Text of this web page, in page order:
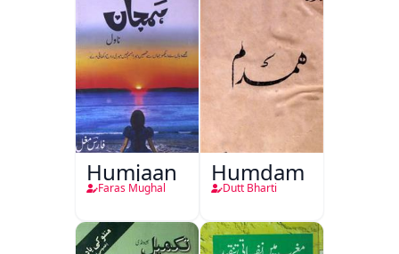
Humjaan
Faras Mughal
Humdam
Dutt Bharti